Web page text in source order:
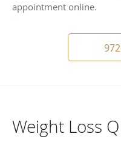
appointment online.
Weight Loss